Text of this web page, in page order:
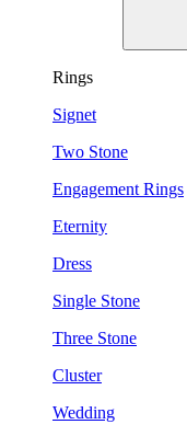
Rings
Signet
Two Stone
Engagement Rings
Eternity
Dress
Single Stone
Three Stone
Cluster
Wedding